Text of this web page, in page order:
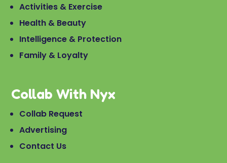
Activities & Exercise
Health & Beauty
Intelligence & Protection
Family & Loyalty
Collab With Nyx
Collab Request
Advertising
Contact Us